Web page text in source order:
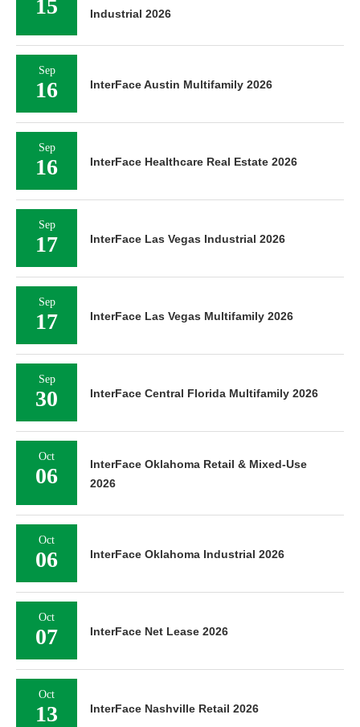
15
Industrial 2026
Sep
16 InterFace Austin Multifamily 2026
Sep
16 InterFace Healthcare Real Estate 2026
Sep
17 InterFace Las Vegas Industrial 2026
Sep
17 InterFace Las Vegas Multifamily 2026
Sep
30 InterFace Central Florida Multifamily 2026
Oct
06
InterFace Oklahoma Retail & Mixed-Use
2026
Oct
06 InterFace Oklahoma Industrial 2026
Oct
07 InterFace Net Lease 2026
Oct
13 InterFace Nashville Retail 2026